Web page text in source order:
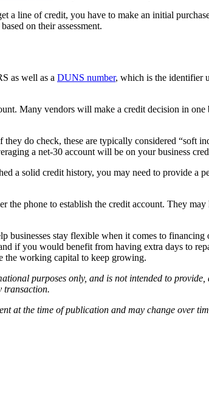
a line of credit, you have to make an initial
on their assessment.
as well as a DUNS number, which is the identifier
Many vendors will make a credit decision in one
do check, these are typically considered “soft
a net-30 account will be on your business
a solid credit history, you may need to provide a
phone to establish the credit account. They may
businesses stay flexible when it comes to
if you would benefit from having extra days to
the working capital to keep growing.
purposes only, and is not intended to provide,
transaction.
at the time of publication and may change over